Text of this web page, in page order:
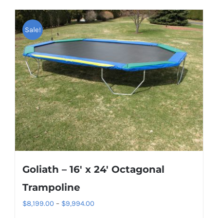
Sale!
Goliath – 16′ x 24′ Octagonal
Trampoline
$8,199.00 – $9,994.00